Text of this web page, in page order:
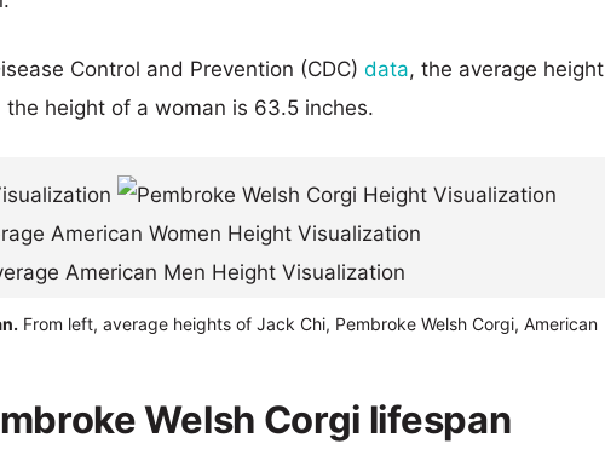
Control and Prevention (CDC) data, the average height
height of a woman is 63.5 inches.
From left, average heights of Jack Chi, Pembroke Welsh Corgi, American
Welsh Corgi lifespan